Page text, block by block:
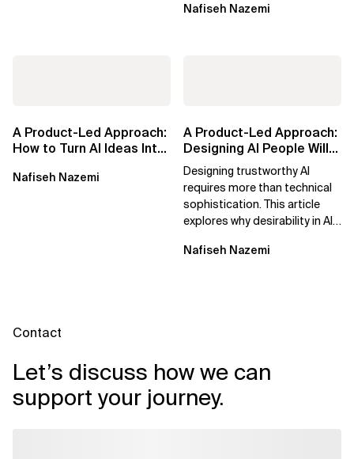
potential...
Nafiseh Nazemi
A Product-Led Approach:
How to Turn AI Ideas Into
Nafiseh Nazemi
A Product-Led Approach:
Designing AI People Will
Trust
Designing trustworthy AI
requires more than technical
sophistication. This article
explores why desirability in AI
and...
Nafiseh Nazemi
Contact
Let’s discuss how we can
support your journey.